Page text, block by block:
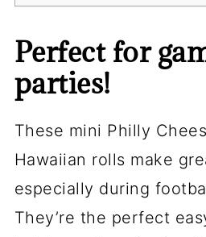
Perfect for
parties!
These mini Philly
Hawaiian rolls make
especially during
They’re the perfect